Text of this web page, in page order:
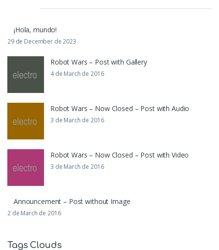
¡Hola, mundo!
29 de December de 2023
Robot Wars – Post with Gallery
4 de March de 2016
Robot Wars – Now Closed – Post with Audio
3 de March de 2016
Robot Wars – Now Closed – Post with Video
3 de March de 2016
Announcement – Post without Image
2 de March de 2016
Tags Clouds